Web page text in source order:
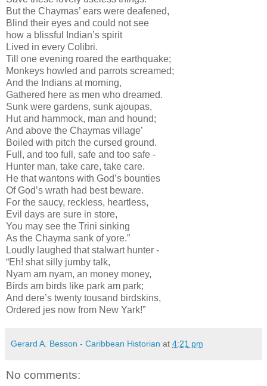
But the Chaymas’ ears were deafened,
Blind their eyes and could not see
how a blissful Indian’s spirit
Lived in every Colibri.
Till one evening roared the earthquake;
Monkeys howled and parrots screamed;
And the Indians at morning,
Gathered here as men who dreamed.
Sunk were gardens, sunk ajoupas,
Hut and hammock, man and hound;
And above the Chaymas village’
Boiled with pitch the cursed ground.
Full, and too full, safe and too safe -
Hunter man, take care, take care.
He that wantons with God’s bounties
Of God’s wrath had best beware.
For the saucy, reckless, heartless,
Evil days are sure in store,
You may see the Trini sinking
As the Chayma sank of yore.”
Loudly laughed that stalwart hunter -
“Eh! shat silly jumby talk,
Nyam am nyam, an money money,
Birds am birds like park am park;
And dere’s twenty tousand birdskins,
Ordered jes now from New Yark!”
Gerard A. Besson - Caribbean Historian at 4:21 pm
No comments: